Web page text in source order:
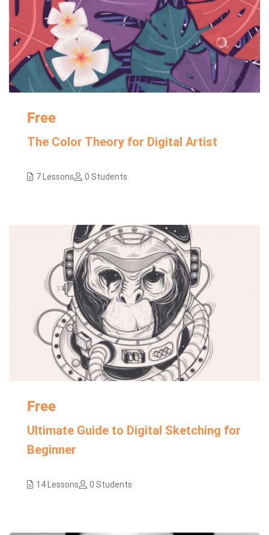
Free
The Color Theory for Digital Artist
7 Lessons 0 Students
Free
Ultimate Guide to Digital Sketching for
Beginner
14 Lessons 0 Students